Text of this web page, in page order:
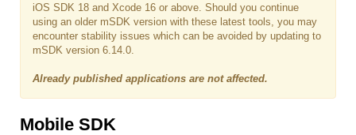
iOS SDK 18 and Xcode 16 or above. Should you continue
using an older mSDK version with these latest tools, you may
encounter stability issues which can be avoided by updating to
mSDK version 6.14.0.
Already published applications are not affected.
Mobile SDK